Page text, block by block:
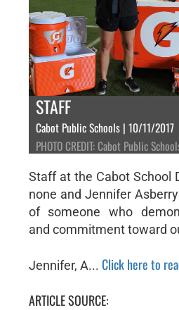
STAFF
Cabot Public Schools | 10/11/2017
PHOTO CREDIT: Cabot Public
Staff at the Cabot School
none and Jennifer
of someone who
and commitment toward
Jennifer, A... Click here to
ARTICLE SOURCE: